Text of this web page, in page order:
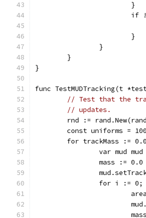
			}
			}
		}
	}
}
func TestMUDTracking(t
// Test that the
// updates.
rnd :=
	const uniforms = 100
for trackMass :=
		var mud mud
		mass := 0.0
for i :=